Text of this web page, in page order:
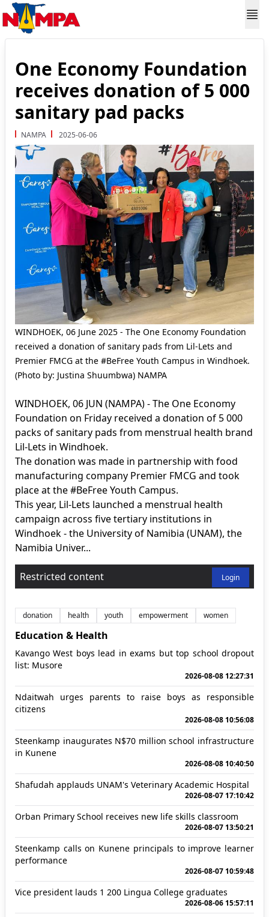
One Economy Foundation
receives donation of 5 000
sanitary pad packs
NAMPA 2025-06-06
WINDHOEK, 06 June 2025 - The One Economy Foundation
received a donation of sanitary pads from Lil-Lets and
Premier FMCG at the #BeFree Youth Campus in Windhoek.
(Photo by: Justina Shuumbwa) NAMPA
WINDHOEK, 06 JUN (NAMPA) - The One Economy
Foundation on Friday received a donation of 5 000
packs of sanitary pads from menstrual health brand
Lil-Lets in Windhoek.
The donation was made in partnership with food
manufacturing company Premier FMCG and took
place at the #BeFree Youth Campus.
This year, Lil-Lets launched a menstrual health
campaign across five tertiary institutions in
Windhoek - the University of Namibia (UNAM), the
Namibia Univer...
Restricted content Login
donation health youth empowerment women
Education & Health
Kavango West boys lead in exams but top school dropout
list: Musore
2026-08-08 12:27:31
Ndaitwah urges parents to raise boys as responsible
citizens
2026-08-08 10:56:08
Steenkamp inaugurates N$70 million school infrastructure
in Kunene
2026-08-08 10:40:50
Shafudah applauds UNAM's Veterinary Academic Hospital
2026-08-07 17:10:42
Orban Primary School receives new life skills classroom
2026-08-07 13:50:21
Steenkamp calls on Kunene principals to improve learner
performance
2026-08-07 10:59:48
Vice president lauds 1 200 Lingua College graduates
2026-08-06 15:57:11